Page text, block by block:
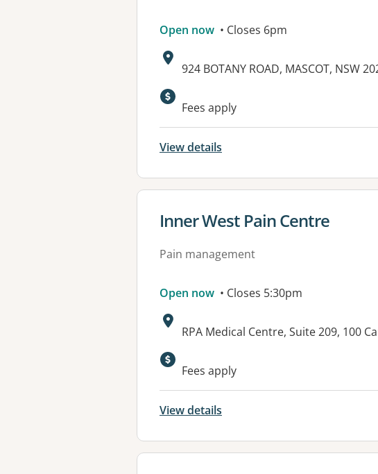
Open now • Closes 6pm
Address:
924 BOTANY ROAD, MASCOT, NSW
Available facilities:
Fees apply
View details
View details for
Inner West Pain Centre
Pain management
Open now • Closes 5:30pm
Address:
RPA Medical Centre, Suite 209, 100
Available facilities:
Fees apply
View details